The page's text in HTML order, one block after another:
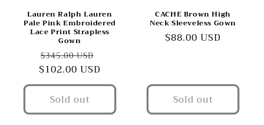
Lauren Ralph Lauren
Pale Pink Embroidered
Lace Print Strapless
Gown
Regular
price
$345.00 USD
price
$102.00 USD
Sold out
CACHE Brown High
Neck Sleeveless Gown
Regular
$88.00 USD
Sold out